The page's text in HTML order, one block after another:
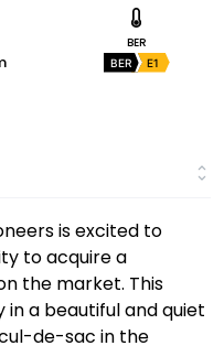
BER
BER E1
is excited to
to acquire a
the market. This
a beautiful and quiet
de-sac in the